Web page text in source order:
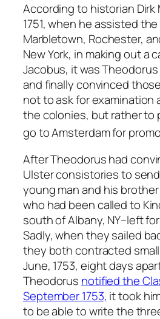
According to historian Dirk
1751, when he assisted
Marbletown, Rochester,
New York, in making out a
Jacobus, it was Theodorus
and finally convinced
not to ask for examination
the colonies, but rather to
go to Amsterdam for
After Theodorus had
Ulster consistories to
young man and his
who had been called to
south of Albany, NY–left
Sadly, when they sailed
they both contracted
June, 1753, eight days
Theodorus notified the
September 1753, it took
to be able to write the